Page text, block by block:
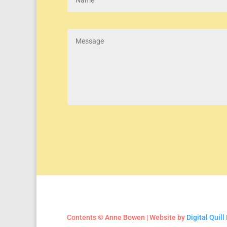
Contents © Anne Bowen | Website by Digital Quill